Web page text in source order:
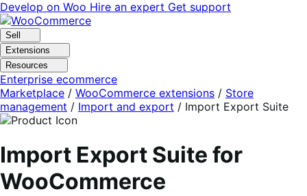
Skip
to
navigation
Skip
to
content
Develop on Woo Hire an expert Get support
Sell
Extensions
Resources
Enterprise ecommerce
Marketplace / WooCommerce extensions / Store
management / Import and export / Import Export Suite
Import Export Suite for
WooCommerce